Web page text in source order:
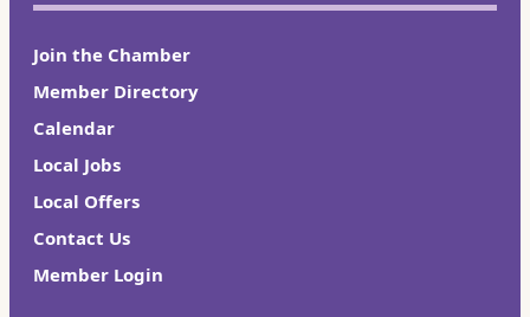
Join the Chamber
Member Directory
Calendar
Local Jobs
Local Offers
Contact Us
Member Login